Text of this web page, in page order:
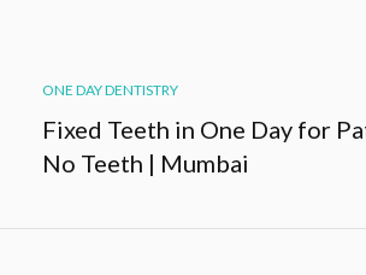
ONE DAY DENTISTRY
Fixed Teeth in One Day for
No Teeth | Mumbai